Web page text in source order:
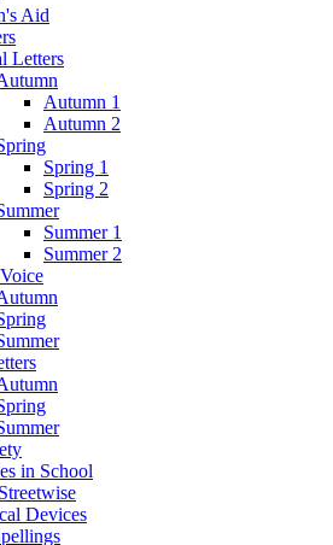
Aid
Letters
Autumn 1
Autumn 2
Spring 1
Spring 2
Summer 1
Summer 2
in School
Devices